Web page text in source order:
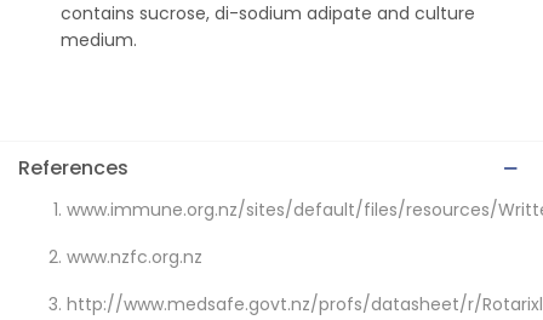
contains sucrose, di-sodium adipate and culture
medium.
References
www.immune.org.nz/sites/default/files/resources/
www.nzfc.org.nz
http://www.medsafe.govt.nz/profs/datasheet/r/